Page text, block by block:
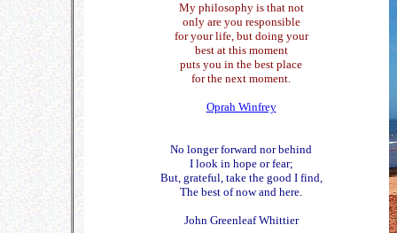
My philosophy is that not
only are you responsible
for your life, but doing your
best at this moment
puts you in the best place
for the next moment.
Oprah Winfrey
No longer forward nor behind
I look in hope or fear;
But, grateful, take the good I find,
The best of now and here.
John Greenleaf Whittier